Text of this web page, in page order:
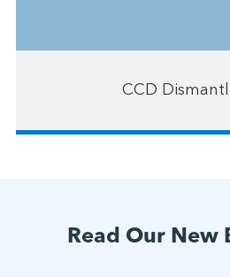
CCD
Read Our New